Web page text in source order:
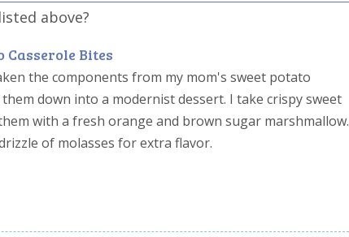
above?
Casserole Bites
the components from my mom's sweet potato
down into a modernist dessert. I take crispy sweet
with a fresh orange and brown sugar marshmallow.
of molasses for extra flavor.